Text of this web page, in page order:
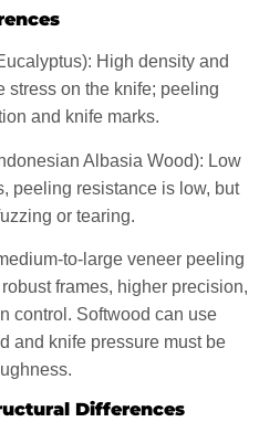
High density and
stress on the knife; peeling
and knife marks.
Albasia Wood): Low
peeling resistance is low, but
or tearing.
to-large veneer peeling
frames, higher precision,
control. Softwood can use
and knife pressure must be
Differences